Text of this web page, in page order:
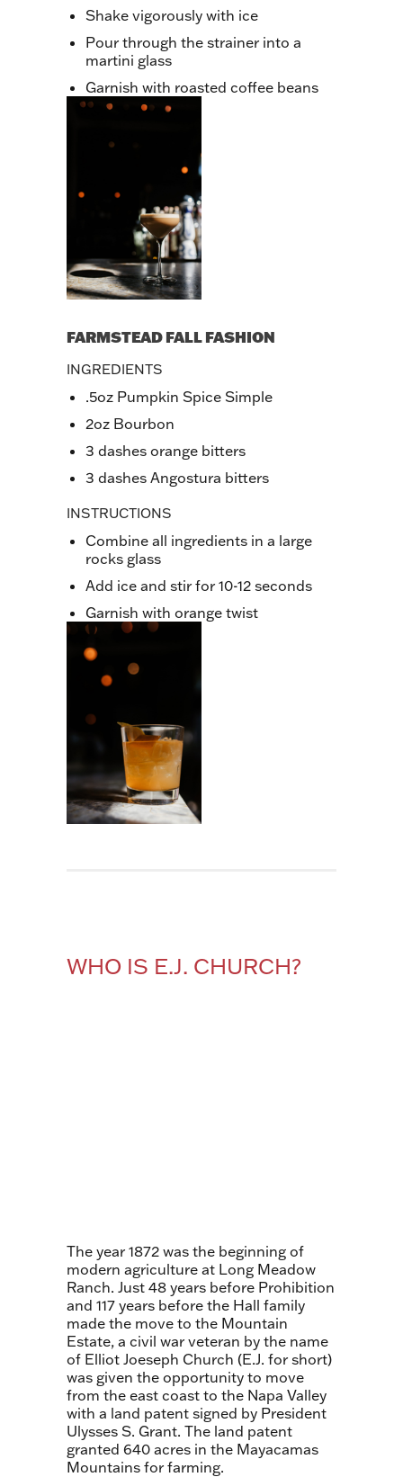
Shake vigorously with ice
Pour through the strainer into a
martini glass
Garnish with roasted coffee beans
FARMSTEAD FALL FASHION
INGREDIENTS
.5oz Pumpkin Spice Simple
2oz Bourbon
3 dashes orange bitters
3 dashes Angostura bitters
INSTRUCTIONS
Combine all ingredients in a large
rocks glass
Add ice and stir for 10-12 seconds
Garnish with orange twist
WHO IS E.J. CHURCH?
The year 1872 was the beginning of
modern agriculture at Long Meadow
Ranch. Just 48 years before Prohibition
and 117 years before the Hall family
made the move to the Mountain
Estate, a civil war veteran by the name
of Elliot Joeseph Church (E.J. for short)
was given the opportunity to move
from the east coast to the Napa Valley
with a land patent signed by President
Ulysses S. Grant. The land patent
granted 640 acres in the Mayacamas
Mountains for farming.